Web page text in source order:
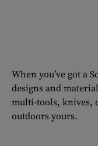
When you’ve got a
designs and
multi-tools, knives,
outdoors yours.